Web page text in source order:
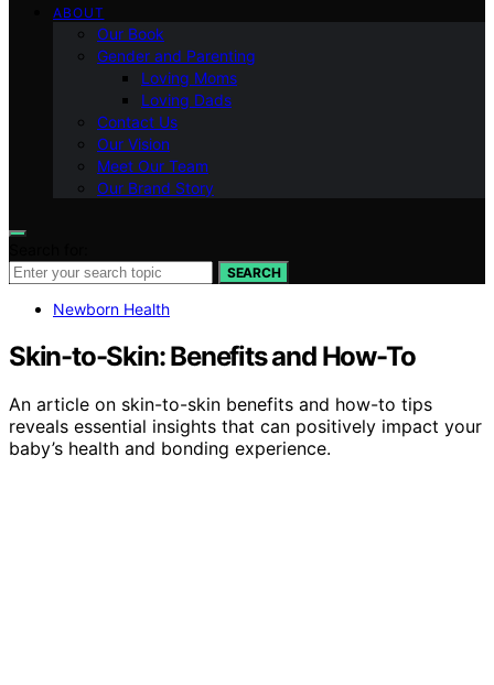
ABOUT
Our Book
Gender and Parenting
Loving Moms
Loving Dads
Contact Us
Our Vision
Meet Our Team
Our Brand Story
SEARCH
Newborn Health
Skin-to-Skin: Benefits and How-To
An article on skin-to-skin benefits and how-to tips
reveals essential insights that can positively impact your
baby’s health and bonding experience.